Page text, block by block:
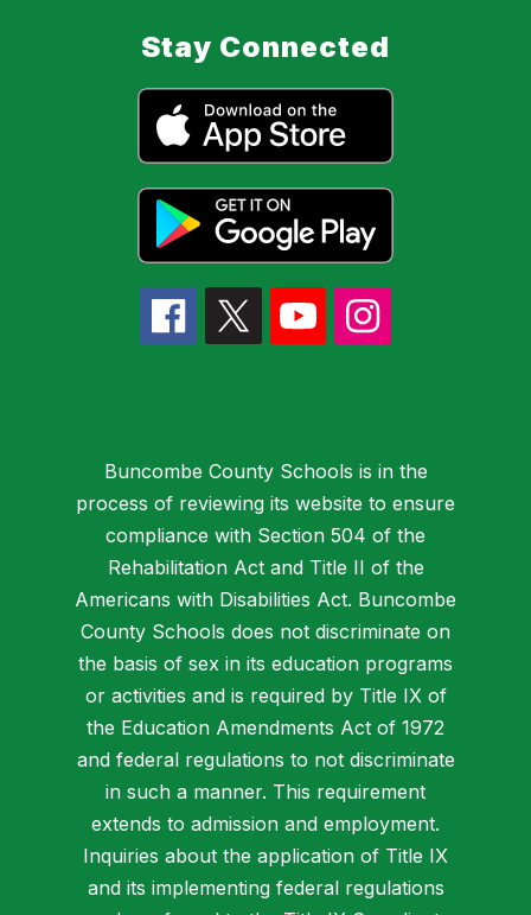
Stay Connected
Buncombe County Schools is in the
process of reviewing its website to ensure
compliance with Section 504 of the
Rehabilitation Act and Title II of the
Americans with Disabilities Act. Buncombe
County Schools does not discriminate on
the basis of sex in its education programs
or activities and is required by Title IX of
the Education Amendments Act of 1972
and federal regulations to not discriminate
in such a manner. This requirement
extends to admission and employment.
Inquiries about the application of Title IX
and its implementing federal regulations